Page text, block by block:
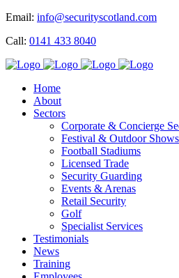
Email: info@securityscotland.com
Call: 0141 433 8040
Home
About
Sectors
Corporate & Concierge
Festival & Outdoor Shows
Football Stadiums
Licensed Trade
Security Guarding
Events & Arenas
Retail Security
Golf
Specialist Services
Testimonials
News
Training